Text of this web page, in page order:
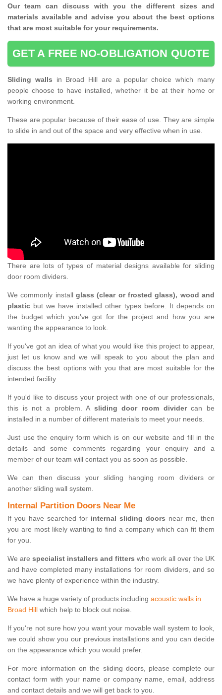
Our team can discuss with you thedifferent sizes and
materials available and advise you about the best options
that are most suitable for your requirements.
GET A FREE NO-OBLIGATION QUOTE
Sliding walls in Broad Hill are a popular choice which many
people choose to have installed, whether it be at their home or
working environment.
These are popular because of their ease of use. They are simple
to slide in and out of the space and very effective when in use.
There are lots of types of material designs available for sliding
door room dividers.
We commonly install glass (clear or frosted glass), wood and
plastic but we have installed other types before. It depends on
the budget which you've got for the project and how you are
wanting the appearance to look.
If you've got an idea of what you would like this project to appear,
just let us know and we will speak to you about the plan and
discuss the best options with you that are most suitable for the
intended facility.
If you'd like to discuss your project with one of our professionals,
this is not a problem. A sliding door room dividercan be
installed in a number of different materials to meet your needs.
Just use the enquiry form which is on our website and fill in the
details and some comments regarding your enquiry and a
member of our team will contact you as soon as possible.
We can then discuss your sliding hanging room dividers or
another sliding wall system.
Internal Partition Doors Near Me
If you have searched for internal sliding doors near me, then
you are most likely wanting to find a company which can fit them
for you.
We are specialist installers and fitters who work all over the UK
and have completed many installations for room dividers, and so
we have plenty of experience within the industry.
We have a huge variety of products including acoustic walls in
Broad Hill which help to block out noise.
If you're not sure how you want your movable wall system to look,
we could show you our previous installations and you can decide
on the appearance which you would prefer.
For more information on the sliding doors, please complete our
contact form with your name or company name, email, address
and contact details and we will get back to you.